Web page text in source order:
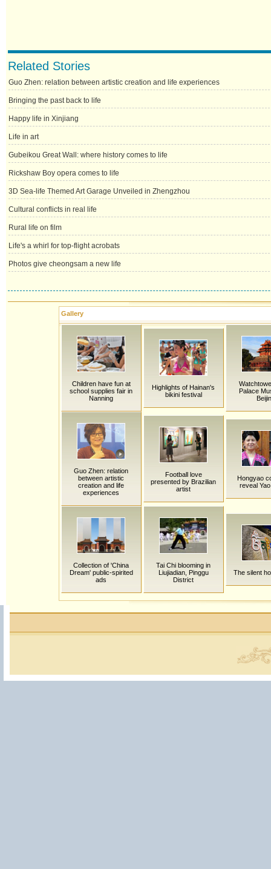
Related Stories
Guo Zhen: relation between artistic creation and life experiences
Bringing the past back to life
Happy life in Xinjiang
Life in art
Gubeikou Great Wall: where history comes to life
Rickshaw Boy opera comes to life
3D Sea-life Themed Art Garage Unveiled in Zhengzhou
Cultural conflicts in real life
Rural life on film
Life's a whirl for top-flight acrobats
Photos give cheongsam a new life
Gallery
Children have fun at
school supplies fair in
Nanning
Highlights of Hainan's
bikini festival
Palace
Guo Zhen: relation
between artistic
creation and life
experiences
Football love
presented by Brazilian
artist
Hongyao
reveal
Collection of 'China
Dream' public-spirited
ads
Tai Chi blooming in
Liujiadian, Pinggu
District
The silent